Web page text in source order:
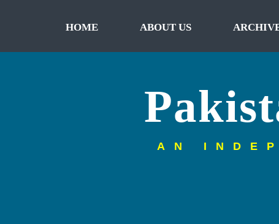
HOME ABOUT US
AN